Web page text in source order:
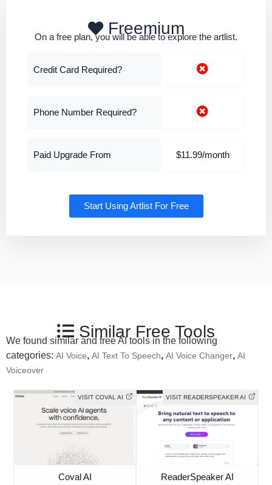
Freemium
On a free plan, you will be able to explore the artlist.
Credit Card Required?
Phone Number Required?
Paid Upgrade From $11.99/month
Start Using Artlist For Free
Similar Free Tools
We found similar and free AI tools in the following
categories: AI Voice, AI Text To Speech, AI Voice Changer, AI
Voiceover
VISIT COVAL AI
Coval AI
VISIT READERSPEAKER AI
ReaderSpeaker AI